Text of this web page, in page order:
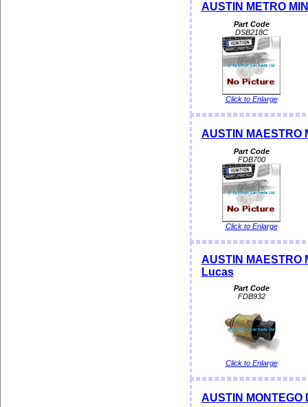
AUSTIN METRO
Part Code
DSB218C
Click to Enlarge
AUSTIN MAESTRO
Part Code
FDB700
Click to Enlarge
AUSTIN MAESTRO
Lucas
Part Code
FDB932
Click to Enlarge
AUSTIN